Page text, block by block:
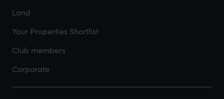
Land
Your Properties Shortlist
Club members
Corporate